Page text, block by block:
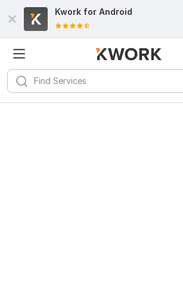
Kwork for Android